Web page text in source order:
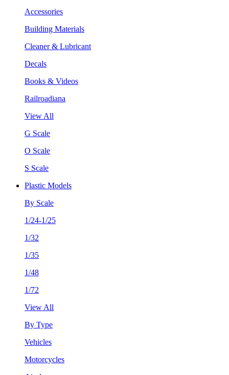
Accessories
Building Materials
Cleaner & Lubricant
Decals
Books & Videos
Railroadiana
View All
G Scale
O Scale
S Scale
Plastic Models
By Scale
1/24-1/25
1/32
1/35
1/48
1/72
View All
By Type
Vehicles
Motorcycles